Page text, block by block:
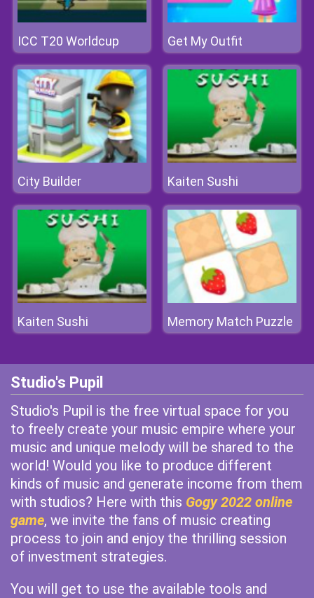
ICC T20 Worldcup Get My Outfit
City Builder Kaiten Sushi
Kaiten Sushi Memory Match Puzzle
Studio's Pupil
Studio's Pupil is the free virtual space for you
to freely create your music empire where your
music and unique melody will be shared to the
world! Would you like to produce different
kinds of music and generate income from them
with studios? Here with this Gogy 2022 online
game, we invite the fans of music creating
process to join and enjoy the thrilling session
of investment strategies.
You will get to use the available tools and